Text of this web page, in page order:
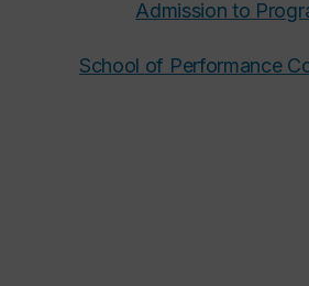
Admission to
School of Performance